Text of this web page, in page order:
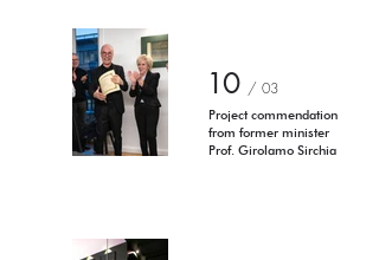
10 / 03
Project commendation
from former minister
Prof. Girolamo Sirchia